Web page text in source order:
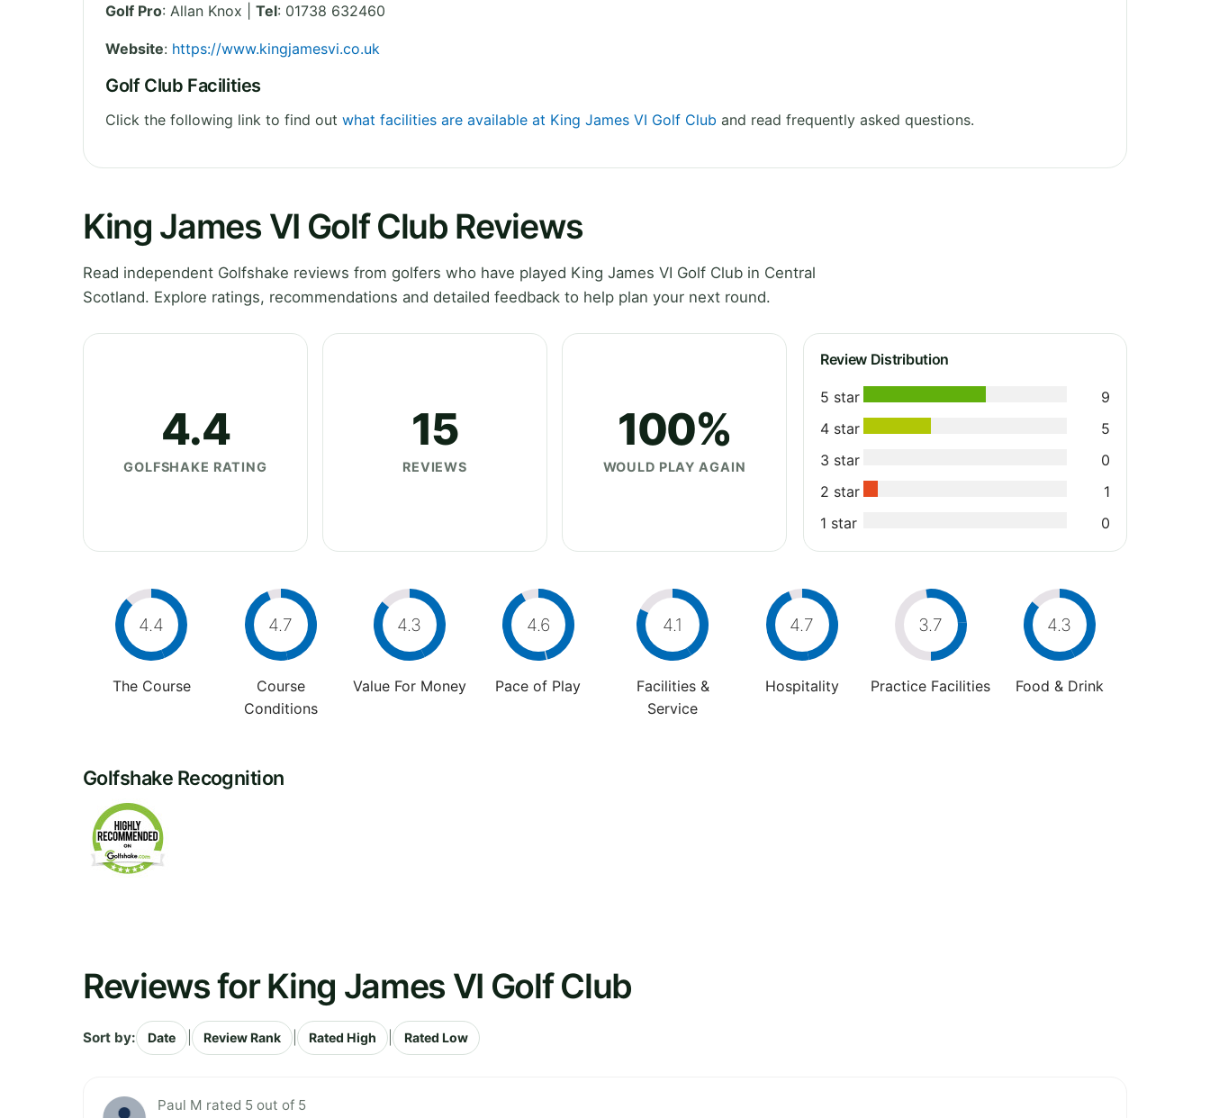
Golf Pro: Allan Knox | Tel: 01738 632460
Website: https://www.kingjamesvi.co.uk
Golf Club Facilities
Click the following link to find out what facilities are available at King James VI Golf Club and read frequently asked questions.
King James VI Golf Club Reviews
Read independent Golfshake reviews from golfers who have played King James VI Golf Club in Central
Scotland. Explore ratings, recommendations and detailed feedback to help plan your next round.
4.4
GOLFSHAKE RATING
15
REVIEWS
100%
WOULD PLAY AGAIN
Review Distribution
5 star
9
4 star
5
3 star
0
2 star
1
1 star
0
4.4
The Course
4.7
Course
Conditions
4.3
Value For Money
4.6
Pace of Play
4.1
Facilities &
Service
4.7
Hospitality
3.7
Practice Facilities
4.3
Food & Drink
Golfshake Recognition
Reviews for King James VI Golf Club
Sort by: Date Review Rank Rated High Rated Low
Paul M rated 5 out of 5